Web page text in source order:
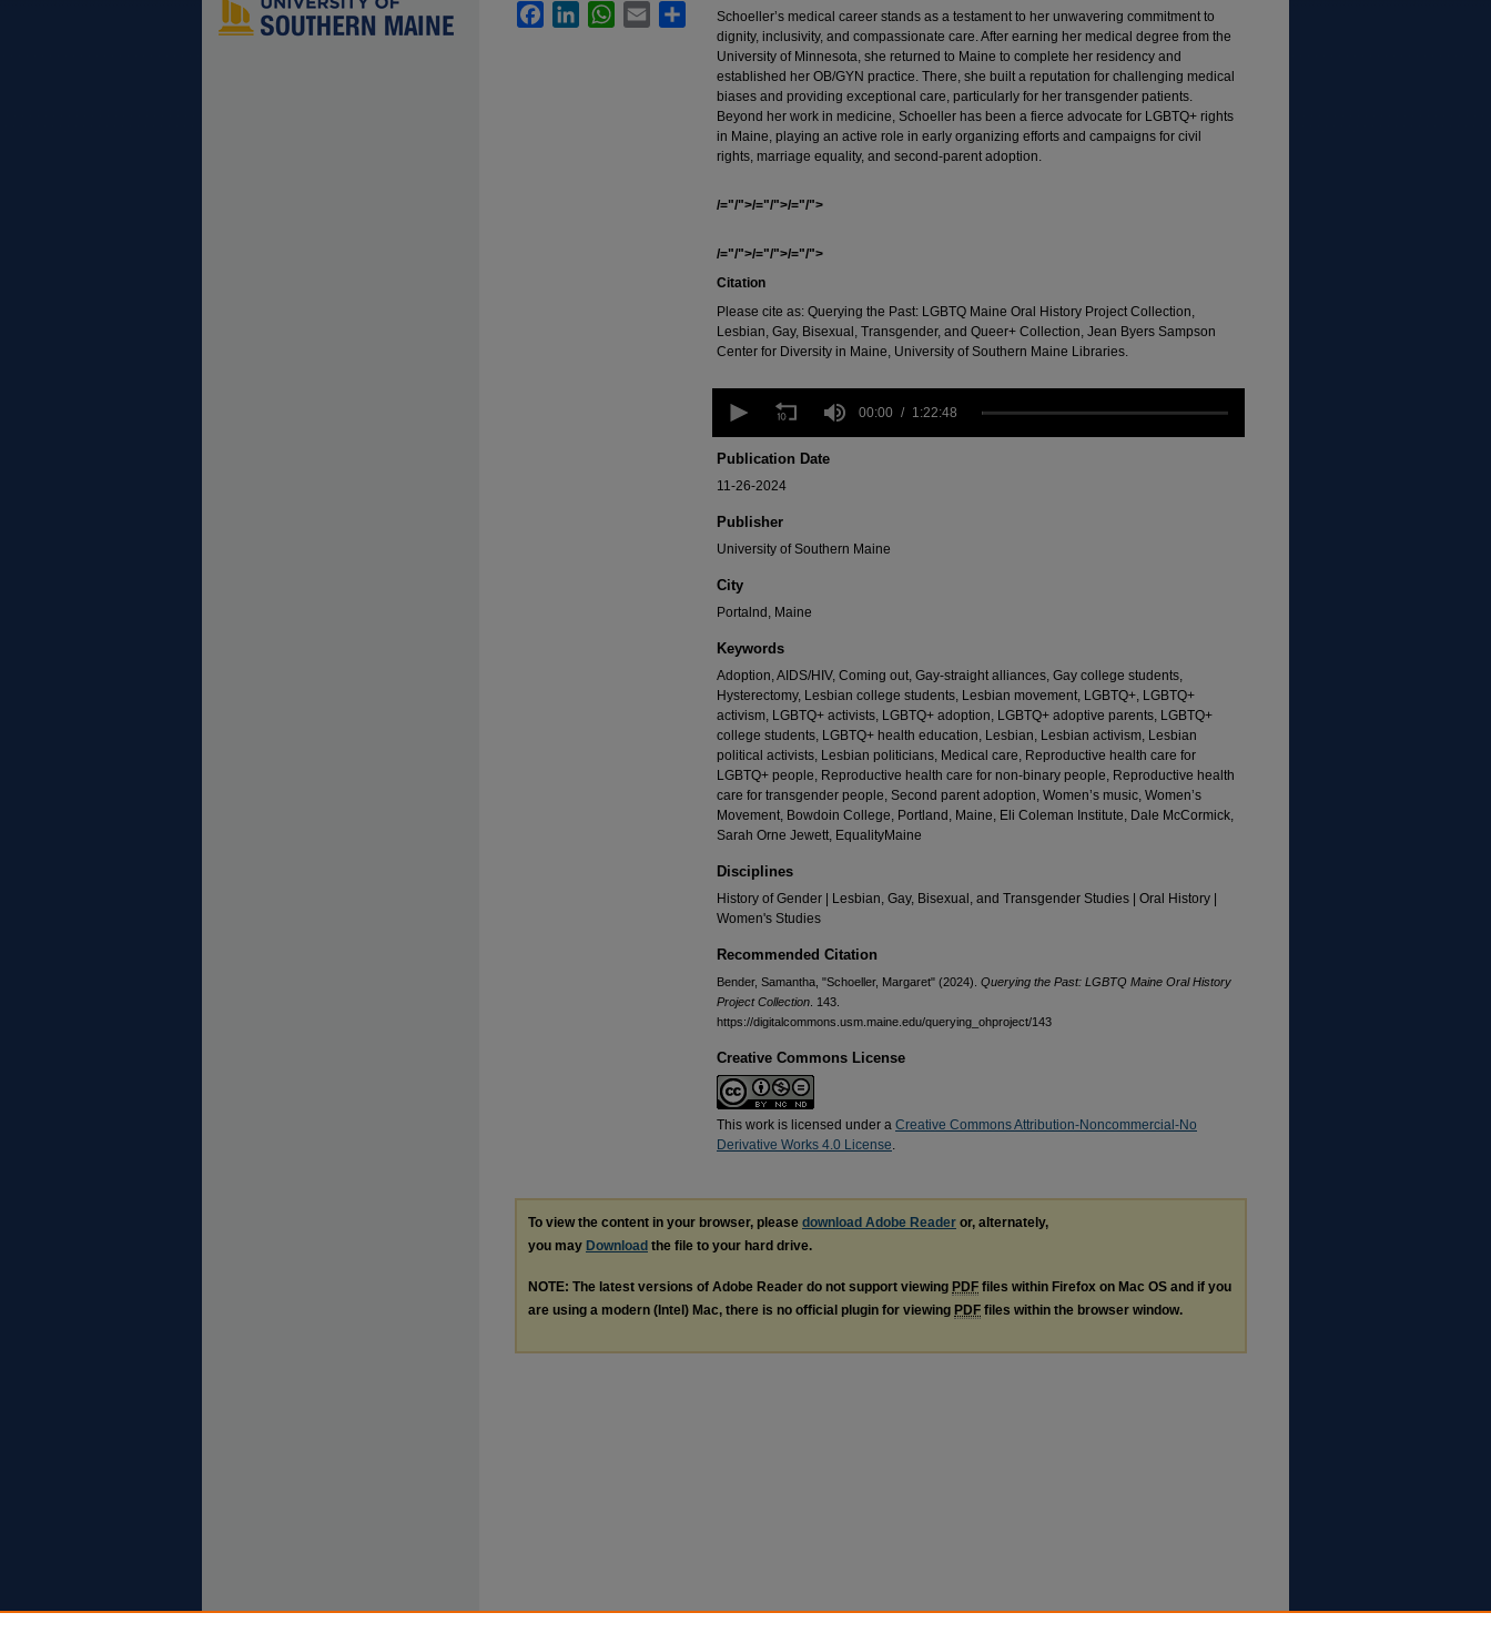
Schoeller’s medical career stands as a testament to her unwavering commitment to
dignity, inclusivity, and compassionate care. After earning her medical degree from the
University of Minnesota, she returned to Maine to complete her residency and
established her OB/GYN practice. There, she built a reputation for challenging medical
biases and providing exceptional care, particularly for her transgender patients.
Beyond her work in medicine, Schoeller has been a fierce advocate for LGBTQ+ rights
in Maine, playing an active role in early organizing efforts and campaigns for civil
rights, marriage equality, and second-parent adoption.
/="/">/="/">/="/">
/="/">/="/">/="/">
Citation
Please cite as: Querying the Past: LGBTQ Maine Oral History Project Collection,
Lesbian, Gay, Bisexual, Transgender, and Queer+ Collection, Jean Byers Sampson
Center for Diversity in Maine, University of Southern Maine Libraries.
seconds
1
hour,
22
48
90%
00:00 1:22:48
Publication Date
11-26-2024
Publisher
University of Southern Maine
City
Portalnd, Maine
Keywords
Adoption, AIDS/HIV, Coming out, Gay-straight alliances, Gay college students,
Hysterectomy, Lesbian college students, Lesbian movement, LGBTQ+, LGBTQ+
activism, LGBTQ+ activists, LGBTQ+ adoption, LGBTQ+ adoptive parents, LGBTQ+
college students, LGBTQ+ health education, Lesbian, Lesbian activism, Lesbian
political activists, Lesbian politicians, Medical care, Reproductive health care for
LGBTQ+ people, Reproductive health care for non-binary people, Reproductive health
care for transgender people, Second parent adoption, Women’s music, Women’s
Movement, Bowdoin College, Portland, Maine, Eli Coleman Institute, Dale McCormick,
Sarah Orne Jewett, EqualityMaine
Disciplines
History of Gender | Lesbian, Gay, Bisexual, and Transgender Studies | Oral History |
Women's Studies
Recommended Citation
Bender, Samantha, "Schoeller, Margaret" (2024). Querying the Past: LGBTQ Maine Oral History
Project Collection . 143.
https://digitalcommons.usm.maine.edu/querying_ohproject/143
Creative Commons License
This work is licensed under a Creative Commons Attribution-Noncommercial-No
Derivative Works 4.0 License.
FacebookLinkedInWhatsApp
Email Share
To view the content in your browser, please download Adobe Reader or, alternately,
you may Download the file to your hard drive.
NOTE: The latest versions of Adobe Reader do not support viewing PDF files within Firefox on Mac OS and if you
are using a modern (Intel) Mac, there is no official plugin for viewing PDF files within the browser window.